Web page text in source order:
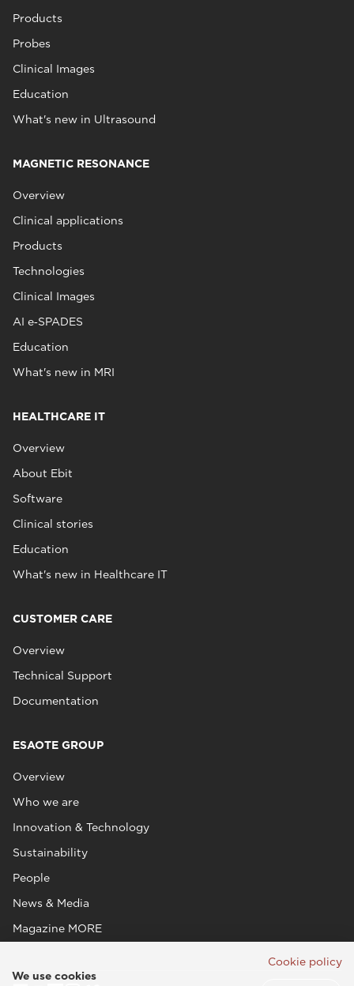
Products
Probes
Clinical Images
Education
What's new in Ultrasound
MAGNETIC RESONANCE
Overview
Clinical applications
Products
Technologies
Clinical Images
AI e‑SPADES
Education
What's new in MRI
HEALTHCARE IT
Overview
About Ebit
Software
Clinical stories
Education
What's new in Healthcare IT
CUSTOMER CARE
Overview
Technical Support
Documentation
ESAOTE GROUP
Overview
Who we are
Innovation & Technology
Sustainability
People
News & Media
Magazine MORE
Cookie policy
We use cookies